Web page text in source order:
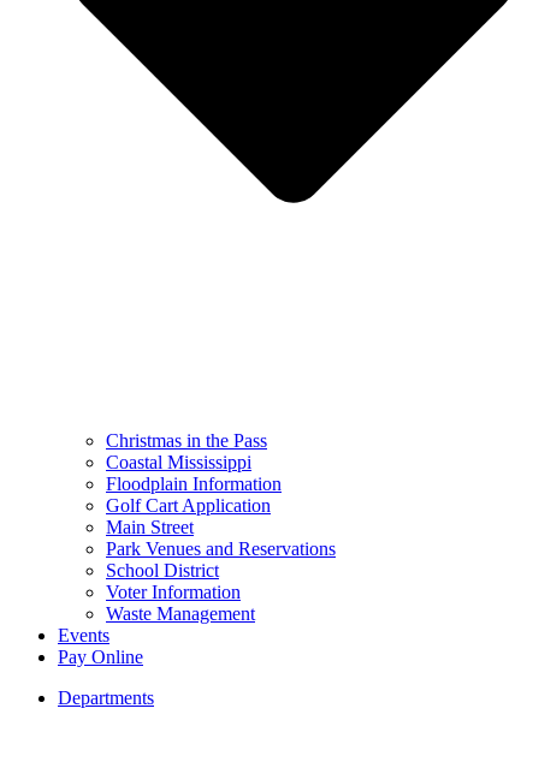
Christmas in the Pass
Coastal Mississippi
Floodplain Information
Golf Cart Application
Main Street
Park Venues and Reservations
School District
Voter Information
Waste Management
Events
Pay Online
Departments